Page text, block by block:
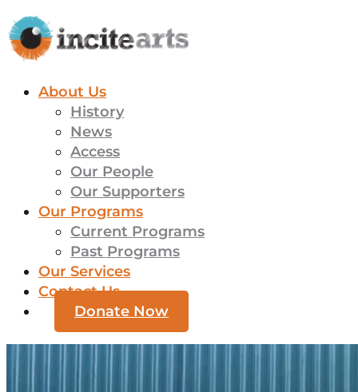
About Us
History
News
Access
Our People
Our Supporters
Our Programs
Current Programs
Past Programs
Our Services
Contact Us
Donate Now